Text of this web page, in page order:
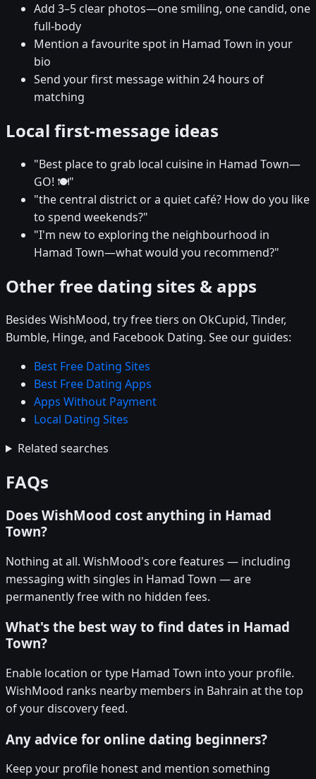
Add 3–5 clear photos—one smiling, one candid, one
full-body
Mention a favourite spot in Hamad Town in your
bio
Send your first message within 24 hours of
matching
Local first-message ideas
"Best place to grab local cuisine in Hamad Town—
GO! 🍽️"
"the central district or a quiet café? How do you like
to spend weekends?"
"I'm new to exploring the neighbourhood in
Hamad Town—what would you recommend?"
Other free dating sites & apps
Besides WishMood, try free tiers on OkCupid, Tinder,
Bumble, Hinge, and Facebook Dating. See our guides:
Best Free Dating Sites
Best Free Dating Apps
Apps Without Payment
Local Dating Sites
Related searches
FAQs
Does WishMood cost anything in Hamad
Town?
Nothing at all. WishMood's core features — including
messaging with singles in Hamad Town — are
permanently free with no hidden fees.
What's the best way to find dates in Hamad
Town?
Enable location or type Hamad Town into your profile.
WishMood ranks nearby members in Bahrain at the top
of your discovery feed.
Any advice for online dating beginners?
Keep your profile honest and mention something